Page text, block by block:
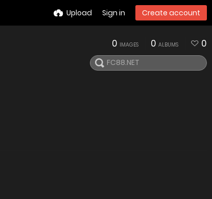
Upload Sign in Create account
0 IMAGES 0 ALBUMS 0